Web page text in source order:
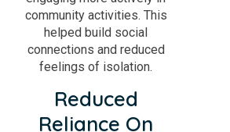
community activities. This
helped build social
connections and reduced
feelings of isolation.
Reduced
Reliance On